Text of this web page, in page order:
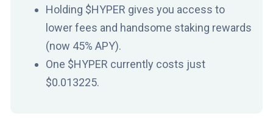
Holding $HYPER gives you access to
lower fees and handsome staking rewards
(now 45% APY).
One $HYPER currently costs just
$0.013225.